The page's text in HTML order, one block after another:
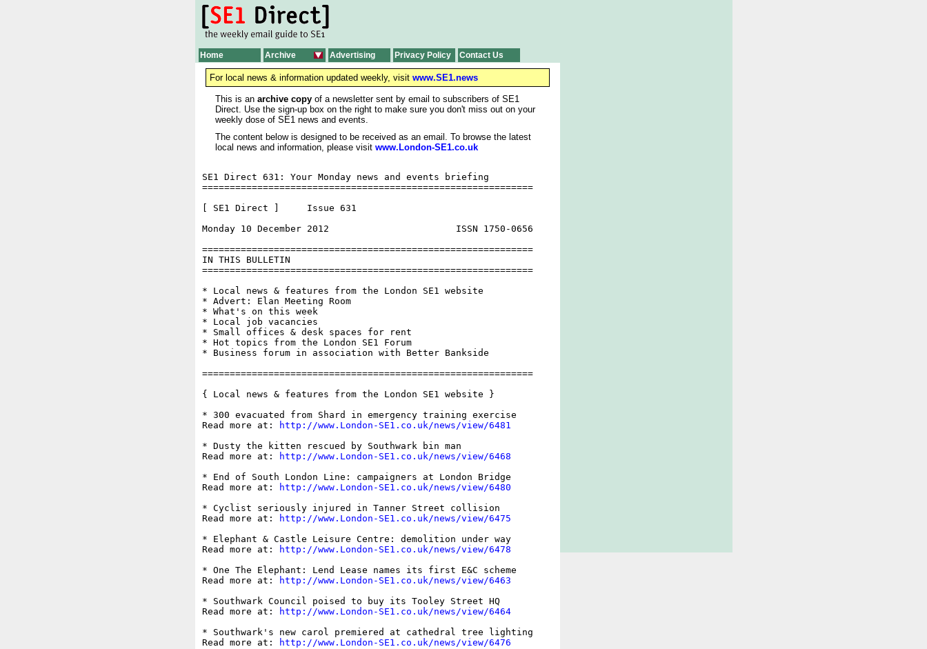
Home Archive Advertising Privacy Policy Contact Us
For local news & information updated weekly, visit www.SE1.news
This is an archive copy of a newsletter sent by email to subscribers of SE1
Direct. Use the sign-up box on the right to make sure you don't miss out on your
weekly dose of SE1 news and events.
The content below is designed to be received as an email. To browse the latest
local news and information, please visit www.London-SE1.co.uk
SE1 Direct 631: Your Monday news and events briefing
============================================================
[ SE1 Direct ]     Issue 631
Monday 10 December 2012                       ISSN 1750-0656
============================================================
IN THIS BULLETIN
============================================================
* Local news & features from the London SE1 website
* Advert: Elan Meeting Room
* What's on this week
* Local job vacancies
* Small offices & desk spaces for rent
* Hot topics from the London SE1 Forum
* Business forum in association with Better Bankside
============================================================
{ Local news & features from the London SE1 website }
* 300 evacuated from Shard in emergency training exercise
Read more at:
http://www.London-SE1.co.uk/news/view/6481
* Dusty the kitten rescued by Southwark bin man
Read more at:
http://www.London-SE1.co.uk/news/view/6468
* End of South London Line: campaigners at London Bridge
Read more at:
http://www.London-SE1.co.uk/news/view/6480
* Cyclist seriously injured in Tanner Street collision
Read more at:
http://www.London-SE1.co.uk/news/view/6475
* Elephant & Castle Leisure Centre: demolition under way
Read more at:
http://www.London-SE1.co.uk/news/view/6478
* One The Elephant: Lend Lease names its first E&C scheme
Read more at:
http://www.London-SE1.co.uk/news/view/6463
* Southwark Council poised to buy its Tooley Street HQ
Read more at:
http://www.London-SE1.co.uk/news/view/6464
* Southwark's new carol premiered at cathedral tree lighting
Read more at:
http://www.London-SE1.co.uk/news/view/6476